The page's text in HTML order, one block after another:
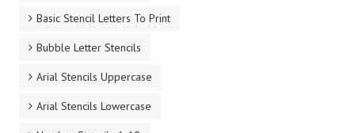
Basic Stencil Letters To Print
Bubble Letter Stencils
Arial Stencils Uppercase
Arial Stencils Lowercase